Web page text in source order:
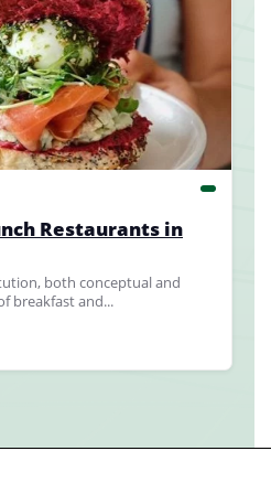
Restaurants in
both conceptual and
breakfast and...